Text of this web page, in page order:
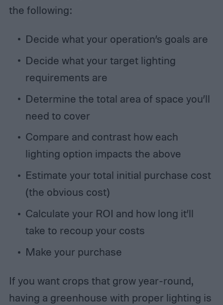
the following:
Decide what your operation’s goals are
Decide what your target lighting
requirements are
Determine the total area of space you’ll
need to cover
Compare and contrast how each
lighting option impacts the above
Estimate your total initial purchase cost
(the obvious cost)
Calculate your ROI and how long it’ll
take to recoup your costs
Make your purchase
If you want crops that grow year-round,
having a greenhouse with proper lighting is